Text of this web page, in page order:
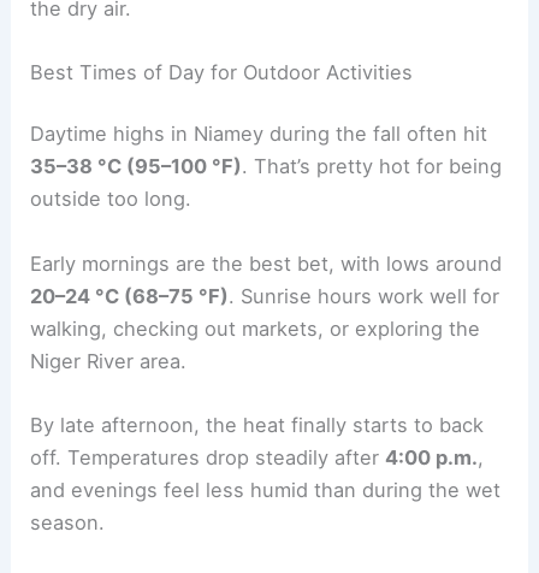
the dry air.
Best Times of Day for Outdoor Activities
Daytime highs in Niamey during the fall often hit
35–38 °C (95–100 °F). That’s pretty hot for being
outside too long.
Early mornings are the best bet, with lows around
20–24 °C (68–75 °F). Sunrise hours work well for
walking, checking out markets, or exploring the
Niger River area.
By late afternoon, the heat finally starts to back
off. Temperatures drop steadily after4:00 p.m.,
and evenings feel less humid than during the wet
season.